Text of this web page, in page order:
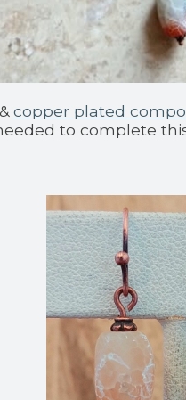
& copper plated
to complete